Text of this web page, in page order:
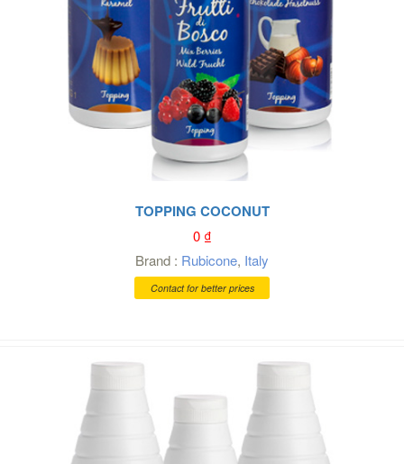
TOPPING COCONUT
0₫
Brand : Rubicone, Italy
Contact for better prices